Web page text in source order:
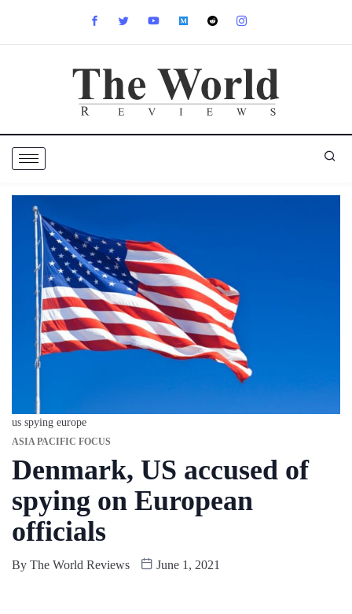
us spying europe
ASIA PACIFIC FOCUS
Denmark, US accused of
spying on European
officials
By The World Reviews June 1, 2021